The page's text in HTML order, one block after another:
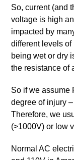
So, current (and
voltage is high
impacted by
different levels
being wet or dry
the resistance of
So if we assume
degree of injury
Therefore, we
(>1000V) or low
Normal AC